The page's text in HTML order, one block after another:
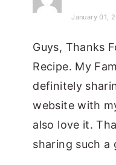
January 01,
Guys, Thanks
Recipe. My
definitely
website with
also love it.
sharing such a